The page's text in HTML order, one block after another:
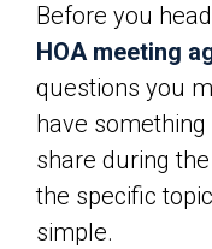
Before you
HOA meeting
questions you
have
share during
the specific
simple.